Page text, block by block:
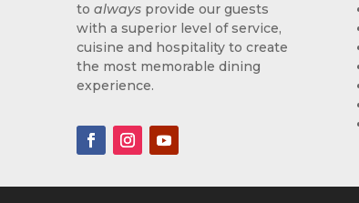
to always provide our guests
with a superior level of service,
cuisine and hospitality to create
the most memorable dining
experience.